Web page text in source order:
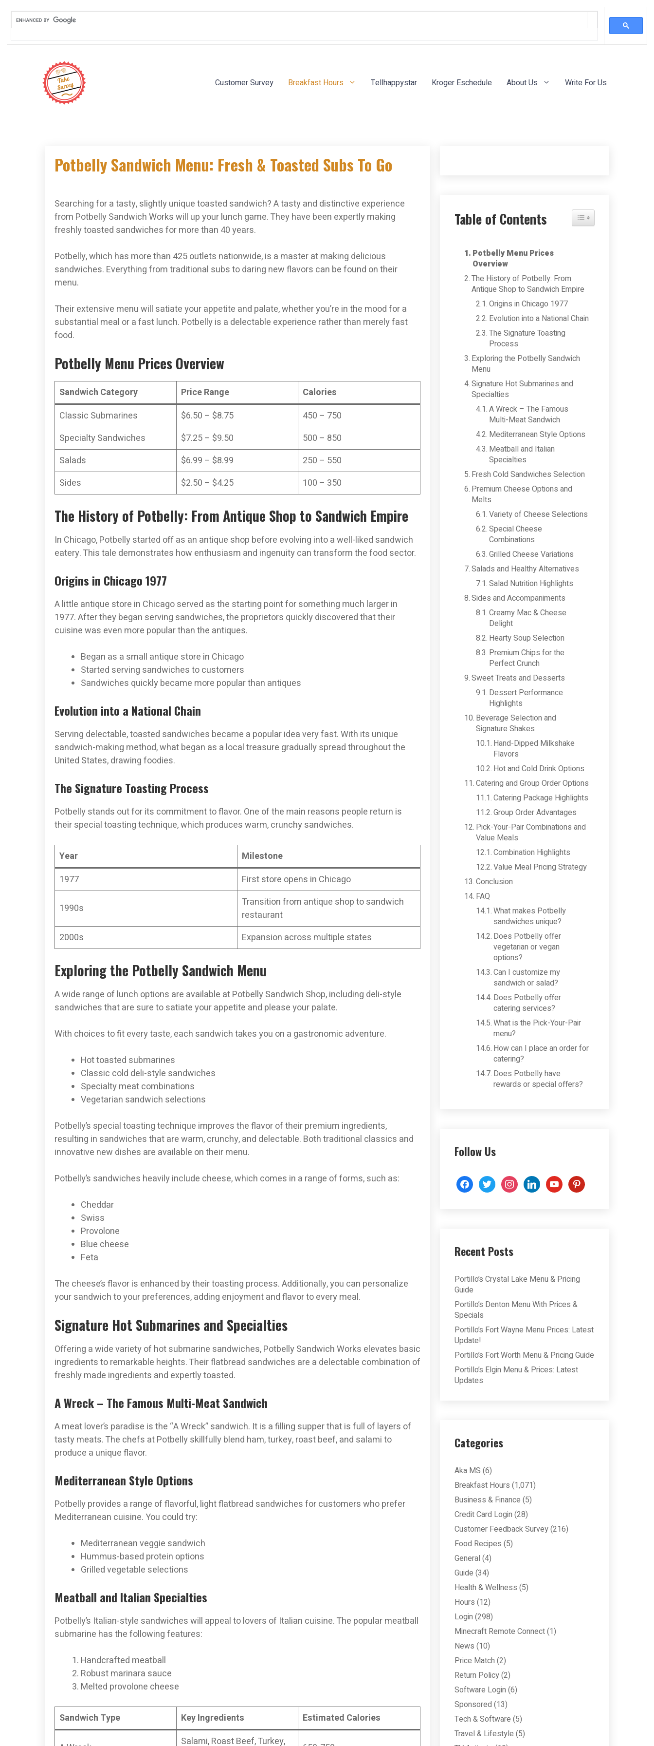
Customer Survey Breakfast Hours Tellhappystar Kroger Eschedule About Us Write For Us
Potbelly Sandwich Menu: Fresh & Toasted Subs To Go
Searching for a tasty, slightly unique toasted sandwich? A tasty and distinctive experience
from Potbelly Sandwich Works will up your lunch game. They have been expertly making
freshly toasted sandwiches for more than 40 years.
Potbelly, which has more than 425 outlets nationwide, is a master at making delicious
sandwiches. Everything from traditional subs to daring new flavors can be found on their
menu.
Their extensive menu will satiate your appetite and palate, whether you’re in the mood for a
substantial meal or a fast lunch. Potbelly is a delectable experience rather than merely fast
food.
Potbelly Menu Prices Overview
Sandwich Category Price Range
Calories
Classic Submarines
$6.50 – $8.75
450 – 750
Specialty Sandwiches
$7.25 – $9.50
500 – 850
Salads
$6.99 – $8.99
250 – 550
Sides
$2.50 – $4.25 100 – 350
The History of Potbelly: From Antique Shop to Sandwich Empire
In Chicago, Potbelly started off as an antique shop before evolving into a well-liked sandwich
eatery. This tale demonstrates how enthusiasm and ingenuity can transform the food sector.
Origins in Chicago 1977
A little antique store in Chicago served as the starting point for something much larger in
1977. After they began serving sandwiches, the proprietors quickly discovered that their
cuisine was even more popular than the antiques.
Began as a small antique store in Chicago
Started serving sandwiches to customers
Sandwiches quickly became more popular than antiques
Evolution into a National Chain
Serving delectable, toasted sandwiches became a popular idea very fast. With its unique
sandwich-making method, what began as a local treasure gradually spread throughout the
United States, drawing foodies.
The Signature Toasting Process
Potbelly stands out for its commitment to flavor. One of the main reasons people return is
their special toasting technique, which produces warm, crunchy sandwiches.
Year
Milestone
1977
First store opens in Chicago
1990s
Transition from antique shop to sandwich
restaurant
2000s
Expansion across multiple states
Exploring the Potbelly Sandwich Menu
A wide range of lunch options are available at Potbelly Sandwich Shop, including deli-style
sandwiches that are sure to satiate your appetite and please your palate.
With choices to fit every taste, each sandwich takes you on a gastronomic adventure.
Hot toasted submarines
Classic cold deli-style sandwiches
Specialty meat combinations
Vegetarian sandwich selections
Potbelly’s special toasting technique improves the flavor of their premium ingredients,
resulting in sandwiches that are warm, crunchy, and delectable. Both traditional classics and
innovative new dishes are available on their menu.
Potbelly’s sandwiches heavily include cheese, which comes in a range of forms, such as:
Cheddar
Swiss
Provolone
Blue cheese
Feta
The cheese’s flavor is enhanced by their toasting process. Additionally, you can personalize
your sandwich to your preferences, adding enjoyment and flavor to every meal.
Signature Hot Submarines and Specialties
Offering a wide variety of hot submarine sandwiches, Potbelly Sandwich Works elevates basic
ingredients to remarkable heights. Their flatbread sandwiches are a delectable combination of
freshly made ingredients and expertly toasted.
A Wreck – The Famous Multi-Meat Sandwich
A meat lover’s paradise is the “A Wreck” sandwich. It is a filling supper that is full of layers of
tasty meats. The chefs at Potbelly skillfully blend ham, turkey, roast beef, and salami to
produce a unique flavor.
Mediterranean Style Options
Potbelly provides a range of flavorful, light flatbread sandwiches for customers who prefer
Mediterranean cuisine. You could try:
Mediterranean veggie sandwich
Hummus-based protein options
Grilled vegetable selections
Meatball and Italian Specialties
Potbelly’s Italian-style sandwiches will appeal to lovers of Italian cuisine. The popular meatball
submarine has the following features:
Handcrafted meatball
Robust marinara sauce
Melted provolone cheese
Sandwich Type Key Ingredients Estimated Calories
Salami, Roast Beef, Turkey,
Table of Contents Toggle Table of Content
Potbelly Menu Prices
Overview
The History of Potbelly: From
Antique Shop to Sandwich Empire
Origins in Chicago 1977
Evolution into a National Chain
The Signature Toasting
Process
Exploring the Potbelly Sandwich
Menu
Signature Hot Submarines and
Specialties
A Wreck – The Famous
Multi-Meat Sandwich
Mediterranean Style Options
Meatball and Italian
Specialties
Fresh Cold Sandwiches Selection
Premium Cheese Options and
Melts
Variety of Cheese Selections
Special Cheese
Combinations
Grilled Cheese Variations
Salads and Healthy Alternatives
Salad Nutrition Highlights
Sides and Accompaniments
Creamy Mac & Cheese
Delight
Hearty Soup Selection
Premium Chips for the
Perfect Crunch
Sweet Treats and Desserts
Dessert Performance
Highlights
Beverage Selection and
Signature Shakes
Hand-Dipped Milkshake
Flavors
Hot and Cold Drink Options
Catering and Group Order Options
Catering Package Highlights
Group Order Advantages
Pick-Your-Pair Combinations and
Value Meals
Combination Highlights
Value Meal Pricing Strategy
Conclusion
FAQ
What makes Potbelly
sandwiches unique?
Does Potbelly offer
vegetarian or vegan
options?
Can I customize my
sandwich or salad?
Does Potbelly offer
catering services?
What is the Pick-Your-Pair
menu?
How can I place an order for
catering?
Does Potbelly have
rewards or special offers?
Follow Us
facebooktwitter instagramlinkedinyoutubepinterest
Recent Posts
Portillo’s Crystal Lake Menu & Pricing
Guide
Portillo’s Denton Menu With Prices &
Specials
Portillo’s Fort Wayne Menu Prices: Latest
Update!
Portillo’s Fort Worth Menu & Pricing Guide
Portillo’s Elgin Menu & Prices: Latest
Updates
Categories
Aka MS (6)
Breakfast Hours (1,071)
Business & Finance (5)
Credit Card Login (28)
Customer Feedback Survey(216)
Food Recipes (5)
General (4)
Guide (34)
Health & Wellness (5)
Hours (12)
Login (298)
Minecraft Remote Connect(1)
News (10)
Price Match (2)
Return Policy(2)
Software Login (6)
Sponsored (13)
Tech & Software (5)
Travel & Lifestyle (5)